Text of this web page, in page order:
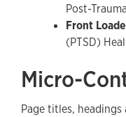
Post-
Front
(PTSD)
Micro-
Page titles,